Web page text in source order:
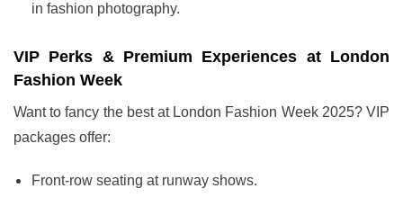
in fashion photography.
VIP Perks & Premium Experiences at London
Fashion Week
Want to fancy the best at London Fashion Week 2025? VIP
packages offer:
Front-row seating at runway shows.